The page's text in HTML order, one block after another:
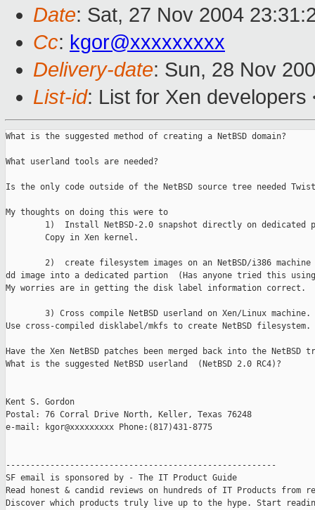
Date: Sat, 27 Nov 2004
Cc: kgor@xxxxxxxxx
Delivery-date: Sun, 28 Nov
List-id: List for Xen
What is the suggested method of creating a NetBSD domain?
What userland tools are needed?
Is the only code outside of the NetBSD source tree needed
My thoughts on doing this were to
1)  Install NetBSD-2.0 snapshot directly on dedicated
        Copy in Xen kernel.
2)  create filesystem images on an NetBSD/i386 machine
dd image into a dedicated partion  (Has anyone tried this using
My worries are in getting the disk label information correct.
        3) Cross compile NetBSD userland on Xen/Linux machine.
Use cross-compiled disklabel/mkfs to create NetBSD filesystem.
Have the Xen NetBSD patches been merged back into the NetBSD
What is the suggested NetBSD userland  (NetBSD 2.0 RC4)?
Kent S. Gordon
Postal: 76 Corral Drive North, Keller, Texas 76248
e-mail: kgor@xxxxxxxxx Phone:(817)431-8775
-------------------------------------------------------
SF email is sponsored by - The IT Product Guide
Read honest & candid reviews on hundreds of IT Products from